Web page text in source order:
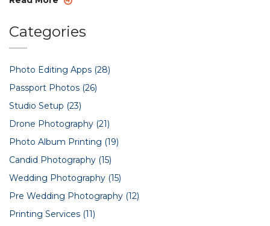
couples who tried to save money, and what actually
matters when it comes to your wedding photos. You'll walk
away knowing exactly what to expect and how to make the
Categories
Photo Editing Apps (28)
Passport Photos (26)
Studio Setup (23)
Drone Photography (21)
Photo Album Printing (19)
Candid Photography (15)
Wedding Photography (15)
Pre Wedding Photography (12)
Printing Services (11)